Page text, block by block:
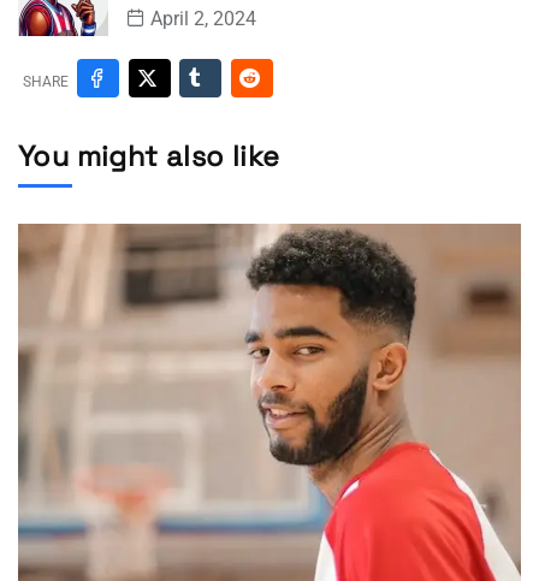
April 2, 2024
SHARE
You might also like